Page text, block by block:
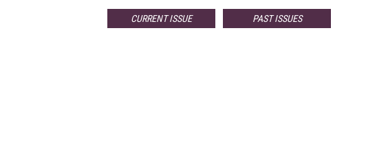
CURRENT ISSUE PAST ISSUES